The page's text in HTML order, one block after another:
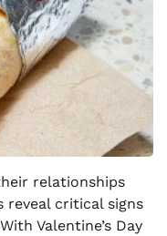
relationships
reveal critical signs
Valentine’s Day